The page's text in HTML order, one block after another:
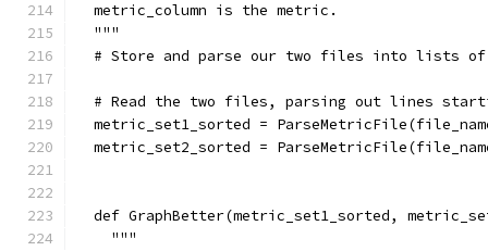
  metric_column is the metric.
  """
# Store and parse our two files into lists
# Read the two files, parsing out lines
metric_set1_sorted =
metric_set2_sorted =
def GraphBetter(metric_set1_sorted,
    """